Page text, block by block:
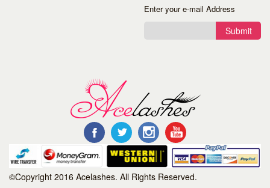
Enter your e-mail Address
Submit
©Copyright 2016 Acelashes. All Rights Reserved.